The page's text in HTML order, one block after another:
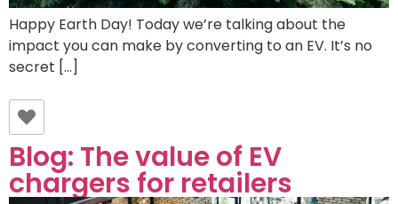
Happy Earth Day! Today we’re talking about the
impact you can make by converting to an EV. It’s no
secret […]
Blog: The value of EV
chargers for retailers